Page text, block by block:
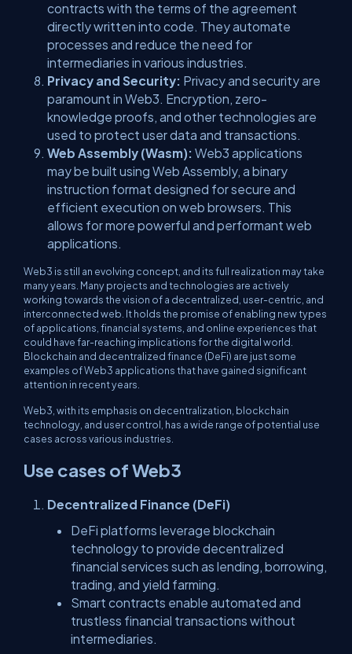
contracts with the terms of the agreement
directly written into code. They automate
processes and reduce the need for
intermediaries in various industries.
Privacy and Security: Privacy and security are
paramount in Web3. Encryption, zero-
knowledge proofs, and other technologies are
used to protect user data and transactions.
Web Assembly (Wasm): Web3 applications
may be built using Web Assembly, a binary
instruction format designed for secure and
efficient execution on web browsers. This
allows for more powerful and performant web
applications.
Web3 is still an evolving concept, and its full realization may take
many years. Many projects and technologies are actively
working towards the vision of a decentralized, user-centric, and
interconnected web. It holds the promise of enabling new types
of applications, financial systems, and online experiences that
could have far-reaching implications for the digital world.
Blockchain and decentralized finance (DeFi) are just some
examples of Web3 applications that have gained significant
attention in recent years.
Web3, with its emphasis on decentralization, blockchain
technology, and user control, has a wide range of potential use
cases across various industries.
Use cases of Web3
Decentralized Finance (DeFi)
DeFi platforms leverage blockchain
technology to provide decentralized
financial services such as lending, borrowing,
trading, and yield farming.
Smart contracts enable automated and
trustless financial transactions without
intermediaries.